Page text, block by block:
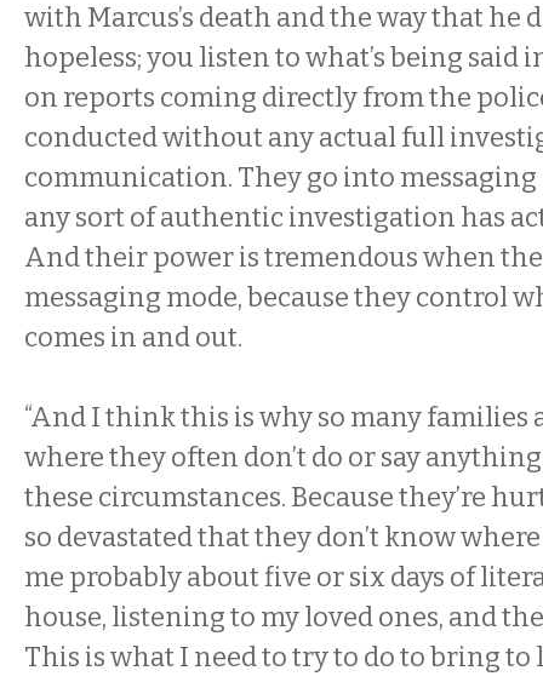
with Marcus’s death and the way that he
hopeless; you listen to what’s being said
on reports coming directly from the
conducted without any actual full
communication. They go into
any sort of authentic investigation has
And their power is tremendous when
messaging mode, because they control
comes in and out.
“And I think this is why so many families
where they often don’t do or say
these circumstances. Because they’re
so devastated that they don’t know
me probably about five or six days of
house, listening to my loved ones, and
This is what I need to try to do to bring